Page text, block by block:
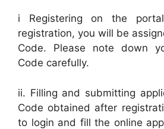
i Registering on the
registration, you will be
Code. Please note down
Code carefully.
ii. Filling and submitting
Code obtained after
to login and fill the online